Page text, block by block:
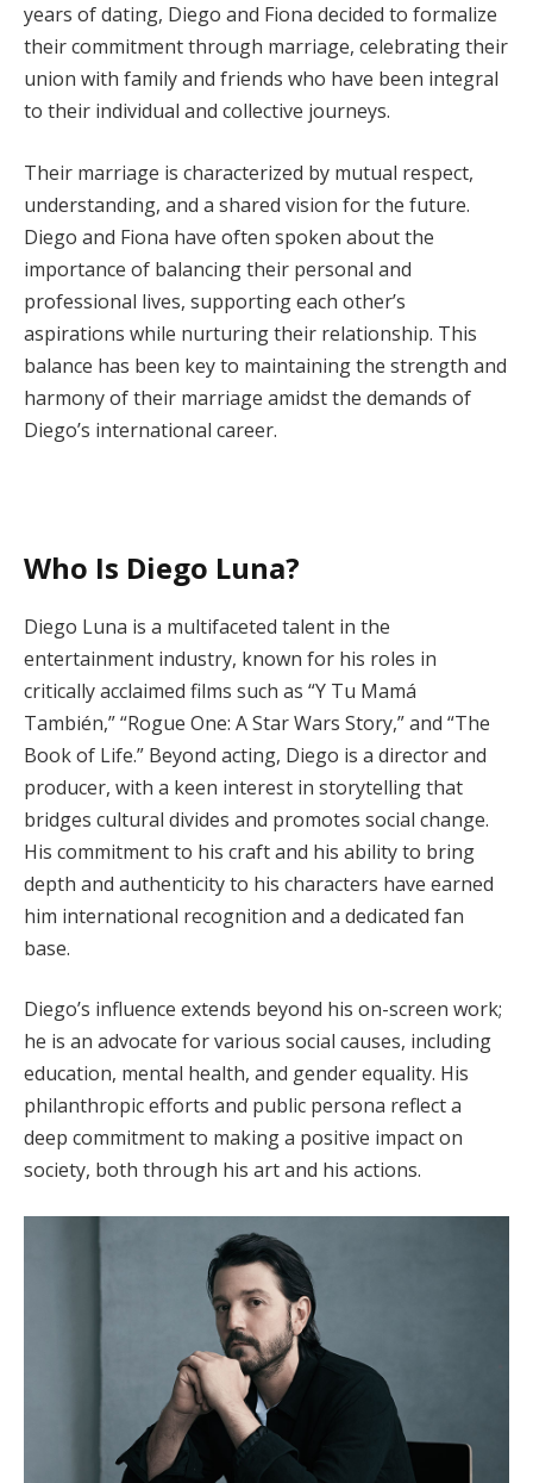
years of dating, Diego and Fiona decided to formalize
their commitment through marriage, celebrating their
union with family and friends who have been integral
to their individual and collective journeys.
Their marriage is characterized by mutual respect,
understanding, and a shared vision for the future.
Diego and Fiona have often spoken about the
importance of balancing their personal and
professional lives, supporting each other’s
aspirations while nurturing their relationship. This
balance has been key to maintaining the strength and
harmony of their marriage amidst the demands of
Diego’s international career.
Who Is Diego Luna?
Diego Luna is a multifaceted talent in the
entertainment industry, known for his roles in
critically acclaimed films such as “Y Tu Mamá
También,” “Rogue One: A Star Wars Story,” and “The
Book of Life.” Beyond acting, Diego is a director and
producer, with a keen interest in storytelling that
bridges cultural divides and promotes social change.
His commitment to his craft and his ability to bring
depth and authenticity to his characters have earned
him international recognition and a dedicated fan
base.
Diego’s influence extends beyond his on-screen work;
he is an advocate for various social causes, including
education, mental health, and gender equality. His
philanthropic efforts and public persona reflect a
deep commitment to making a positive impact on
society, both through his art and his actions.